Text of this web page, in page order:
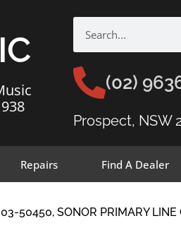
(02)
Prospect, NSW
Repairs Find A Dealer
50450, SONOR PRIMARY LINE